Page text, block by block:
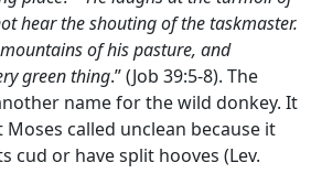
hear the shouting of the taskmaster.
of his pasture, and
green thing.” (Job 39:5-8). The
name for the wild donkey. It
called unclean because it
cud or have split hooves (Lev.